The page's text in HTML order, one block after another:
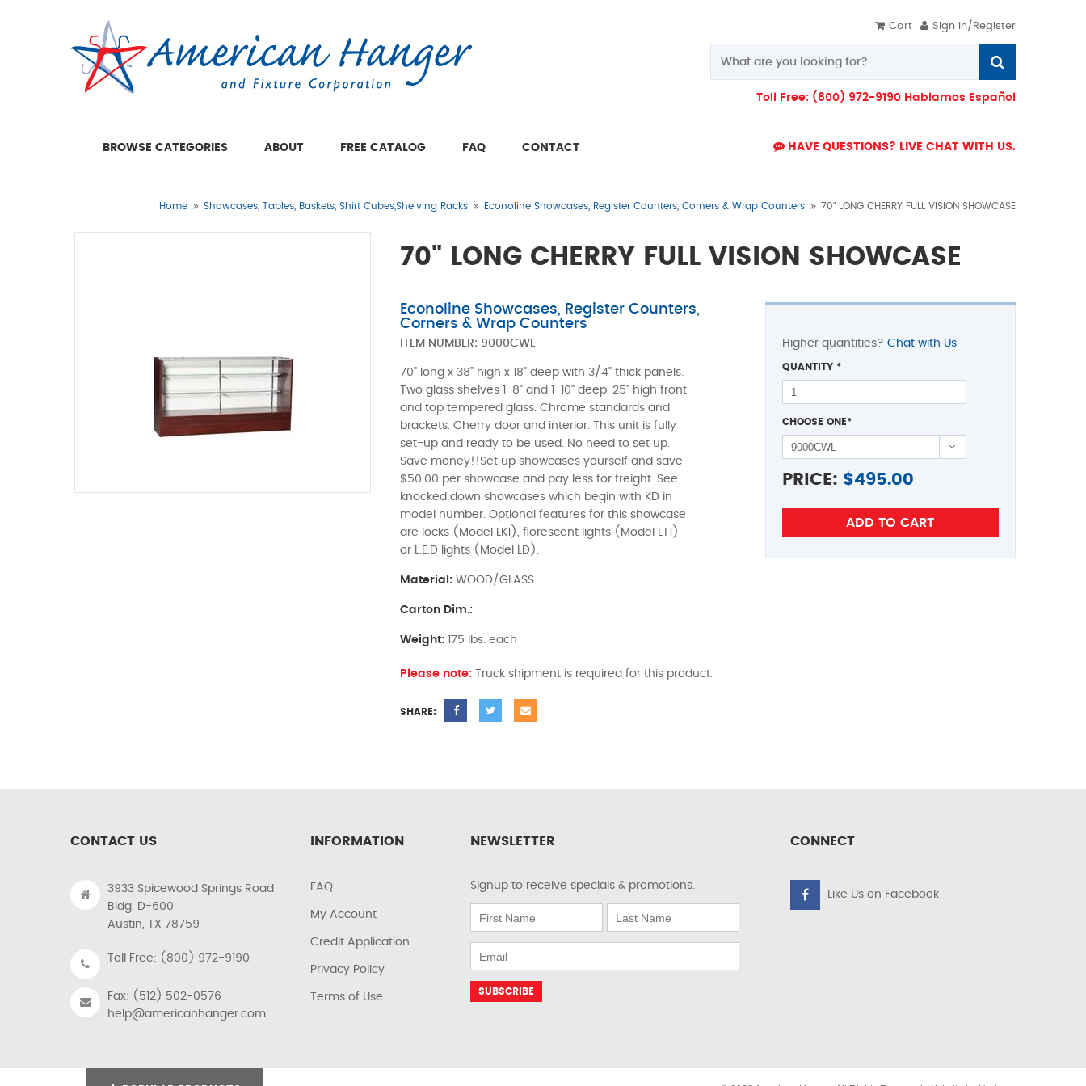
Cart Sign in/Register
Toll Free: (800) 972-9190 Hablamos Español
BROWSE CATEGORIES ABOUT FREE CATALOG FAQ CONTACT HAVE QUESTIONS? LIVE CHAT WITH US.
Home Showcases, Tables, Baskets, Shirt Cubes,Shelving Racks Econoline Showcases, Register Counters, Corners & Wrap Counters 70" LONG CHERRY FULL VISION SHOWCASE
70" LONG CHERRY FULL VISION SHOWCASE
Econoline Showcases, Register Counters,
Corners & Wrap Counters
ITEM NUMBER: 9000CWL
70" long x 38" high x 18" deep with 3/4" thick panels.
Two glass shelves 1-8" and 1-10" deep. 25" high front
and top tempered glass. Chrome standards and
brackets. Cherry door and interior. This unit is fully
set-up and ready to be used. No need to set up.
Save money!!Set up showcases yourself and save
$50.00 per showcase and pay less for freight. See
knocked down showcases which begin with KD in
model number. Optional features for this showcase
are locks (Model LK1), florescent lights (Model LT1)
or L.E.D lights (Model LD).
Material: WOOD/GLASS
Carton Dim.:
Weight: 175 lbs. each
Please note: Truck shipment is required for this product.
SHARE:
Higher quantities? Chat with Us
QUANTITY *
CHOOSE ONE*
PRICE: $495.00
CONTACT US
3933 Spicewood Springs Road
Bldg. D-600
Austin, TX 78759
Toll Free: (800) 972-9190
Fax: (512) 502-0576
help@americanhanger.com
INFORMATION
FAQ
My Account
Credit Application
Privacy Policy
Terms of Use
NEWSLETTER
Signup to receive specials & promotions.
CONNECT
Like Us on Facebook